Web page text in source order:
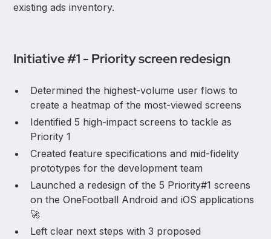
existing ads inventory.
Initiative #1 - Priority screen redesign
Determined the highest-volume user flows to
create a heatmap of the most-viewed screens
Identified 5 high-impact screens to tackle as
Priority 1
Created feature specifications and mid-fidelity
prototypes for the development team
Launched a redesign of the 5 Priority#1 screens
on the OneFootball Android and iOS applications
🚀
Left clear next steps with 3 proposed